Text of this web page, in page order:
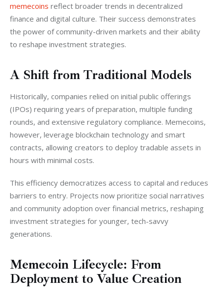
memecoins reflect broader trends in decentralized
finance and digital culture. Their success demonstrates
the power of community-driven markets and their ability
to reshape investment strategies.
A Shift from Traditional Models
Historically, companies relied on initial public offerings
(IPOs) requiring years of preparation, multiple funding
rounds, and extensive regulatory compliance. Memecoins,
however, leverage blockchain technology and smart
contracts, allowing creators to deploy tradable assets in
hours with minimal costs.
This efficiency democratizes access to capital and reduces
barriers to entry. Projects now prioritize social narratives
and community adoption over financial metrics, reshaping
investment strategies for younger, tech-savvy
generations.
Memecoin Lifecycle: From
Deployment to Value Creation